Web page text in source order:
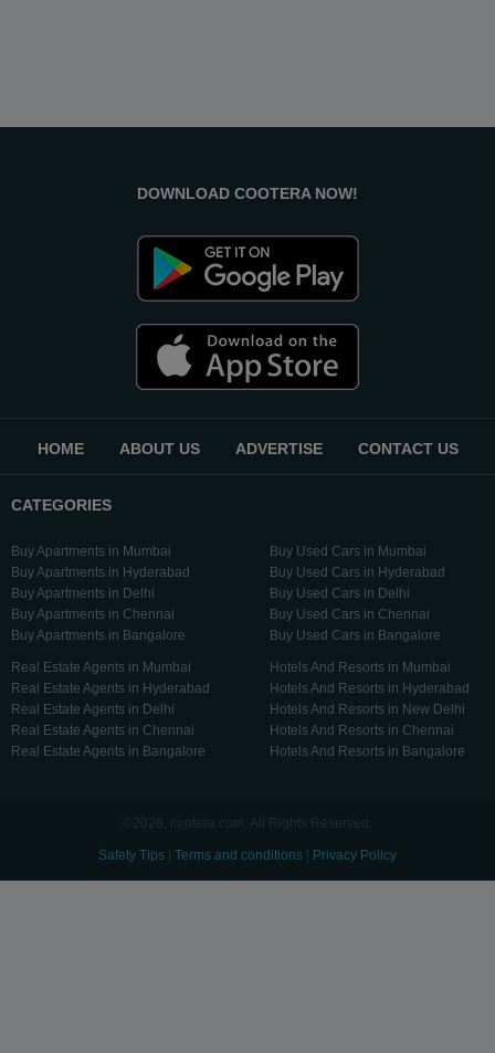
DOWNLOAD COOTERA NOW!
HOME ABOUT US ADVERTISE CONTACT US
CATEGORIES
Buy Apartments in Mumbai
Buy Apartments in Hyderabad
Buy Apartments in Delhi
Buy Apartments in Chennai
Buy Apartments in Bangalore
Buy Used Cars in Mumbai
Buy Used Cars in Hyderabad
Buy Used Cars in Delhi
Buy Used Cars in Chennai
Buy Used Cars in Bangalore
Real Estate Agents in Mumbai
Real Estate Agents in Hyderabad
Real Estate Agents in Delhi
Real Estate Agents in Chennai
Real Estate Agents in Bangalore
Hotels And Resorts in Mumbai
Hotels And Resorts in Hyderabad
Hotels And Resorts in New Delhi
Hotels And Resorts in Chennai
Hotels And Resorts in Bangalore
©2026, cootera.com, All Rights Reserved.
Safety Tips Terms and conditions Privacy Policy